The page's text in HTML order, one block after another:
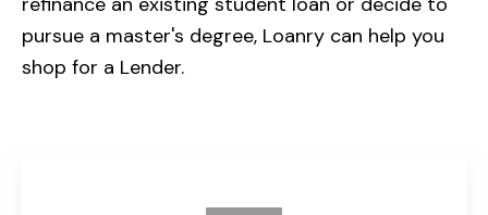
pursue a master's degree, Loanry can help you
shop for a Lender.